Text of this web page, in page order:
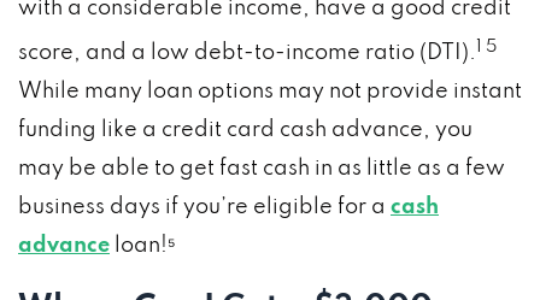
with a considerable income, have a good credit
score, and a low debt-to-income ratio (DTI). 1 5
While many loan options may not provide instant
funding like a credit card cash advance, you
may be able to get fast cash in as little as a few
business days if you’re eligible for a cash
advance loan!⁵